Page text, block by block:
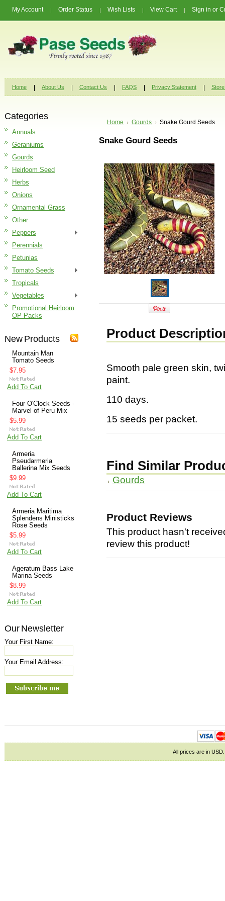
My Account Order Status Wish Lists View Cart Sign in or
Home About Us Contact Us FAQS Privacy Statement
Categories
Annuals
Geraniums
Gourds
Heirloom Seed
Herbs
Onions
Ornamental Grass
Other
Peppers
Perennials
Petunias
Tomato Seeds
Tropicals
Vegetables
Promotional Heirloom
OP Packs
New Products
Mountain Man
Tomato Seeds
$7.95
Add To Cart
Four O'Clock Seeds -
Marvel of Peru Mix
$5.99
Add To Cart
Armeria
Pseudarmeria
Ballerina Mix Seeds
$9.99
Add To Cart
Armeria Maritima
Splendens Ministicks
Rose Seeds
$5.99
Add To Cart
Ageratum Bass Lake
Marina Seeds
$8.99
Add To Cart
Our Newsletter
Your First Name:
Your Email Address:
Home Gourds Snake Gourd Seeds
Snake Gourd Seeds
Product
Smooth pale green skin,
paint.
110 days.
15 seeds per packet.
Find Similar
Gourds
Product Reviews
This product hasn't
review this product!
All prices are in USD